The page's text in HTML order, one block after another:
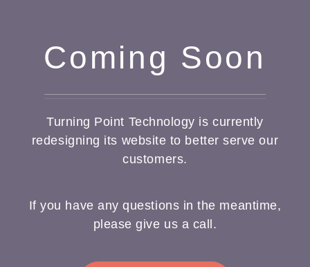
Coming Soon
Turning Point Technology is currently
redesigning its website to better serve our
customers.
If you have any questions in the meantime,
please give us a call.